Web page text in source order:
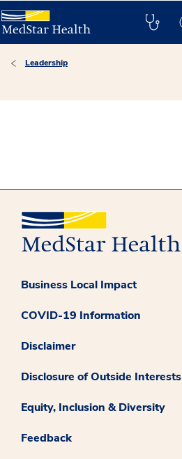
Leadership
Business Local Impact
COVID-19 Information
Disclaimer
Disclosure of Outside Interests
Equity, Inclusion & Diversity
Feedback